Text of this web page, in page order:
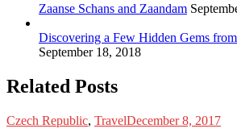
Zaanse Schans and Zaandam
Discovering a Few Hidden Gems
September 18, 2018
Related Posts
Czech Republic, TravelDecember 8, 2017